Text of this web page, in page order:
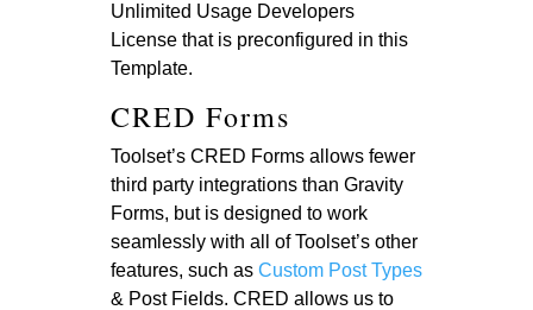
Unlimited Usage Developers
License that is preconfigured in this
Template.
CRED Forms
Toolset’s CRED Forms allows fewer
third party integrations than Gravity
Forms, but is designed to work
seamlessly with all of Toolset’s other
features, such as Custom Post Types
& Post Fields. CRED allows us to